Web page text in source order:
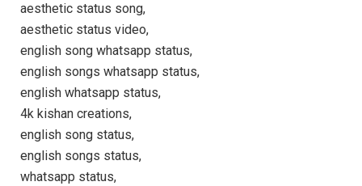
aesthetic status song,
aesthetic status video,
english song whatsapp status,
english songs whatsapp status,
english whatsapp status,
4k kishan creations,
english song status,
english songs status,
whatsapp status,